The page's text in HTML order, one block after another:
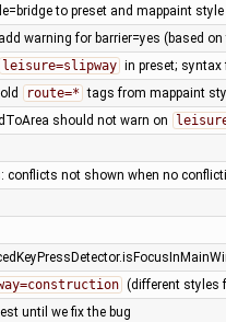
to preset and mappaint style
warning for barrier=yes (based
leisure=slipway in preset; syntax
route=* tags from mappaint
should not warn on
conflicts not shown when no
(different styles
until we fix the bug